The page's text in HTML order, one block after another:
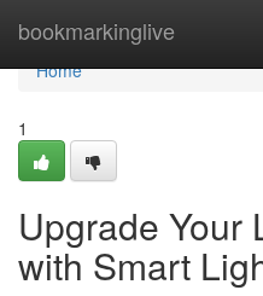
bookmarkinglive
Home
Home
1
Upgrade Your
with Smart